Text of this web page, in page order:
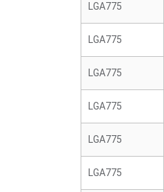
LGA775
LGA775
LGA775
LGA775
LGA775
LGA775